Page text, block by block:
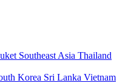
Southeast Asia Thailand
Korea Sri Lanka Vietnam